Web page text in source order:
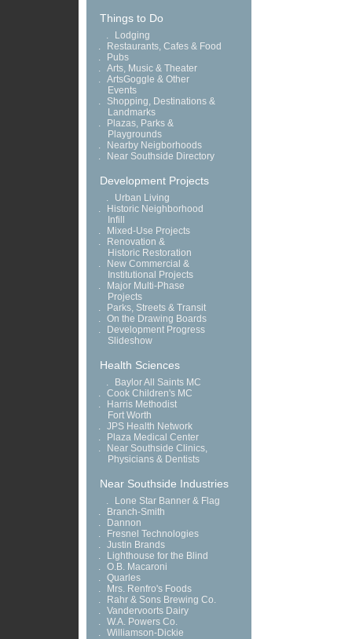
Things to Do
.
Lodging
.
Restaurants, Cafes & Food
.
Pubs
. Arts, Music & Theater
. ArtsGoggle & Other
Events
.
Shopping, Destinations &
Landmarks
.
Plazas, Parks &
Playgrounds
.
Nearby Neigborhoods
.
Near Southside Directory
Development Projects
.
Urban Living
.
Historic Neighborhood
Infill
.
Mixed-Use Projects
.
Renovation &
Historic Restoration
.
New Commercial &
Institutional Projects
.
Major Multi-Phase
Projects
.
Parks, Streets & Transit
. On the Drawing Boards
.
Development Progress
Slideshow
Health Sciences
.
Baylor All Saints MC
. Cook Children's MC
.
Harris Methodist
Fort Worth
. JPS Health Network
.
Plaza Medical Center
.
Near Southside Clinics,
Physicians & Dentists
Near Southside Industries
.
Lone Star Banner & Flag
.
Branch-Smith
.
Dannon
.
Fresnel Technologies
. Justin Brands
.
Lighthouse for the Blind
. O.B. Macaroni
. Quarles
.
Mrs. Renfro's Foods
.
Rahr & Sons Brewing Co.
. Vandervoorts Dairy
. W.A. Powers Co.
. Williamson-Dickie